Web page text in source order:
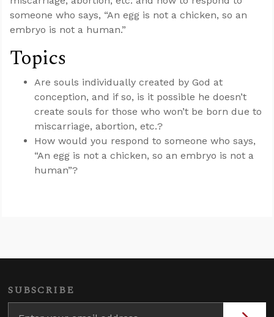
someone who says, “An egg is not a chicken, so an
embryo is not a human.”
Topics
Are souls individually created by God at
conception, and if so, is it possible he doesn’t
create souls for those who won’t be born due to
miscarriage, abortion, etc.?
How would you respond to someone who says,
“An egg is not a chicken, so an embryo is not a
human”?
SUBSCRIBE